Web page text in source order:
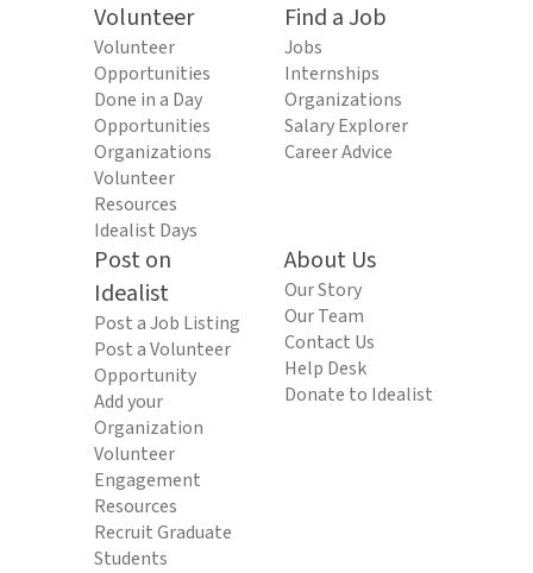
Volunteer
Volunteer
Opportunities
Done in a Day
Opportunities
Organizations
Volunteer
Resources
Idealist Days
Find a Job
Jobs
Internships
Organizations
Salary Explorer
Career Advice
Post on
Idealist
Post a Job Listing
Post a Volunteer
Opportunity
Add your
Organization
Volunteer
Engagement
Resources
Recruit Graduate
Students
About Us
Our Story
Our Team
Contact Us
Help Desk
Donate to Idealist